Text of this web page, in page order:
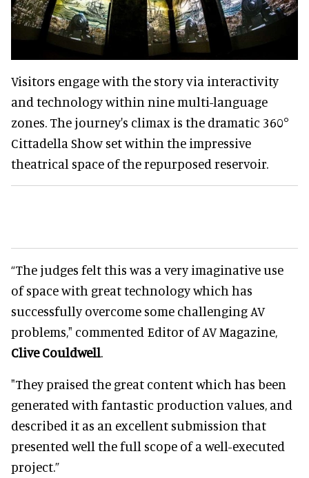
Visitors engage with the story via interactivity
and technology within nine multi-language
zones. The journey's climax is the dramatic 360°
Cittadella Show set within the impressive
theatrical space of the repurposed reservoir.
“The judges felt this was a very imaginative use
of space with great technology which has
successfully overcome some challenging AV
problems," commented Editor of AV Magazine,
Clive Couldwell
"They praised the great content which has been
generated with fantastic production values, and
described it as an excellent submission that
presented well the full scope of a well-executed
project.”